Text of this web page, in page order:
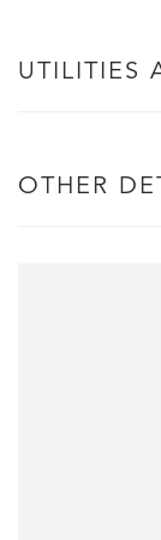
UTILITIES
OTHER